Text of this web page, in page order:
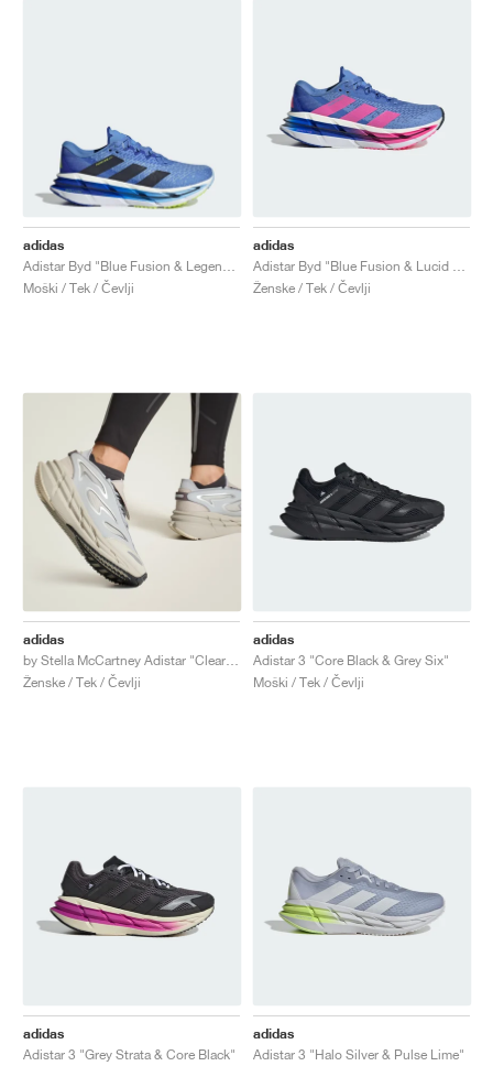
adidas
Moški / Tek / Čevlji
adidas
Ženske / Tek / Čevlji
adidas
Ženske / Tek / Čevlji
adidas
Adistar 3 "Core Black & Grey Six"
Moški / Tek / Čevlji
adidas
Adistar 3 "Grey Strata & Core Black"
adidas
Adistar 3 "Halo Silver & Pulse Lime"